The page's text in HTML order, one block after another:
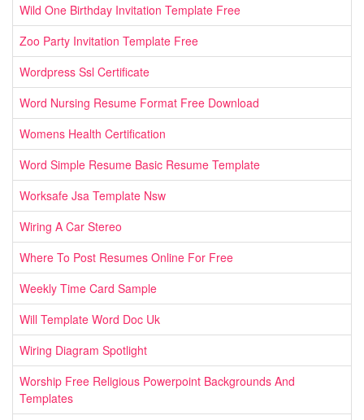
Wild One Birthday Invitation Template Free
Zoo Party Invitation Template Free
Wordpress Ssl Certificate
Word Nursing Resume Format Free Download
Womens Health Certification
Word Simple Resume Basic Resume Template
Worksafe Jsa Template Nsw
Wiring A Car Stereo
Where To Post Resumes Online For Free
Weekly Time Card Sample
Will Template Word Doc Uk
Wiring Diagram Spotlight
Worship Free Religious Powerpoint Backgrounds And
Templates